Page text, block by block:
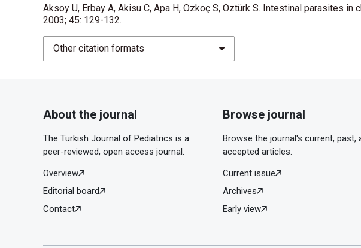
Aksoy U, Erbay A, Akisu C, Apa H, Ozkoç S, Oztürk S. Intestinal parasites
2003; 45: 129-132.
Other citation formats
About the journal
The Turkish Journal of Pediatrics is a
peer-reviewed, open access journal.
Overview
Editorial board
Contact
Browse journal
Browse the journal's current, past,
accepted articles.
Current issue
Archives
Early view